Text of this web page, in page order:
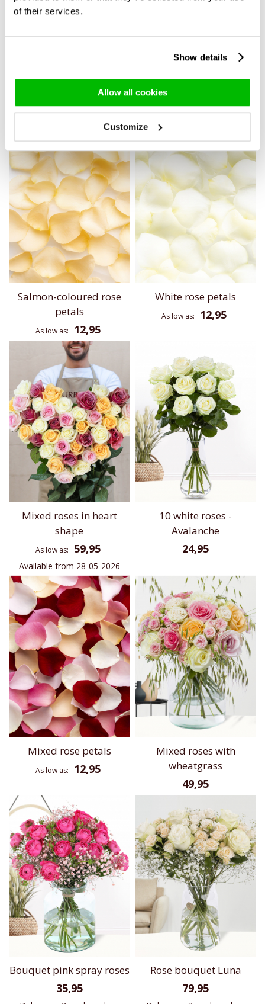
of their services.
Show details
Allow all cookies
Customize
Revival
Rose bouquet Luna -
Medium
Delivery in 3 working days
Salmon-coloured rose
petals
As low as 12,95
White rose petals
As low as 12,95
Mixed roses in heart
shape
As low as 59,95
Available from 28-05-2026
10 white roses -
Avalanche
24,95
Mixed rose petals
As low as 12,95
Mixed roses with
wheatgrass
49,95
Bouquet pink spray roses
35,95
Rose bouquet Luna
79,95